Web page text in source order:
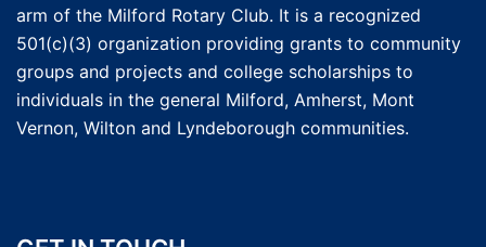
arm of the Milford Rotary Club. It is a recognized
501(c)(3) organization providing grants to community
groups and projects and college scholarships to
individuals in the general Milford, Amherst, Mont
Vernon, Wilton and Lyndeborough communities.